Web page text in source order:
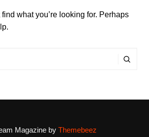
find what you’re looking for. Perhaps
Magazine by Themebeez